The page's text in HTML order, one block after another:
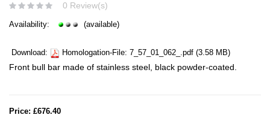
0 Review(s)
Availability: (available)
Download: Homologation-File: 7_57_01_062_.pdf (3.58 MB)
Front bull bar made of stainless steel, black powder-coated.
Price: £676.40